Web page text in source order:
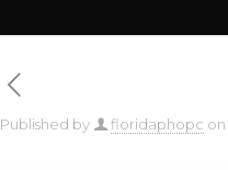
Published by floridaphopc on